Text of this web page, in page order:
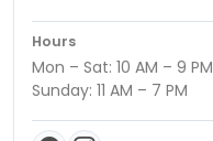
Hours
Mon – Sat: 10 AM – 9 PM
Sunday: 11 AM – 7 PM